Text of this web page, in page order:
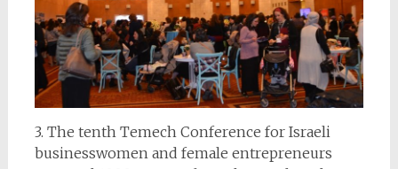
3. The tenth Temech Conference for Israeli
businesswomen and female entrepreneurs